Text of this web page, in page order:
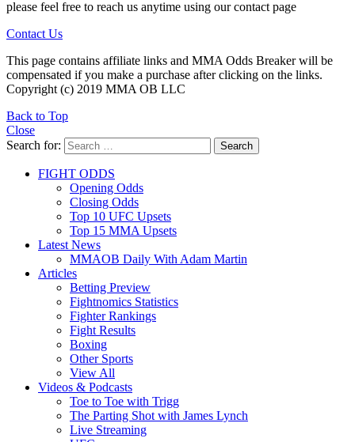
please feel free to reach us anytime using our contact page
Contact Us
This page contains affiliate links and MMA Odds Breaker will be
compensated if you make a purchase after clicking on the links.
Copyright (c) 2019 MMA OB LLC
Back to Top
Close
Search for:
Search
FIGHT ODDS
Opening Odds
Closing Odds
Top 10 UFC Upsets
Top 15 MMA Upsets
Latest News
MMAOB Daily With Adam Martin
Articles
Betting Preview
Fightnomics Statistics
Fighter Rankings
Fight Results
Boxing
Other Sports
View All
Videos & Podcasts
Toe to Toe with Trigg
The Parting Shot with James Lynch
Live Streaming